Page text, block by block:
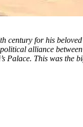
century for his
alliance
Palace. This was the